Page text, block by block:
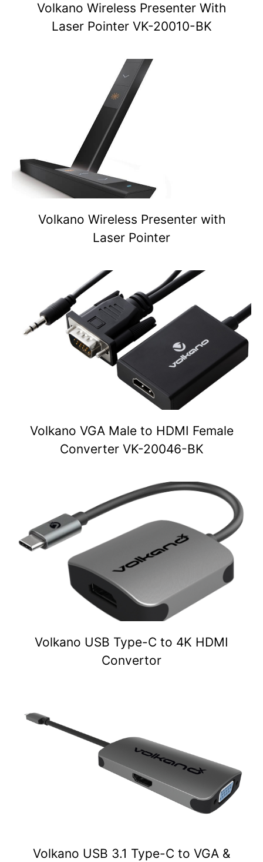
Volkano Wireless Presenter With
Laser Pointer VK-20010-BK
Volkano Wireless Presenter with
Laser Pointer
Volkano VGA Male to HDMI Female
Converter VK-20046-BK
Volkano USB Type-C to 4K HDMI
Convertor
Volkano USB 3.1 Type-C to VGA &